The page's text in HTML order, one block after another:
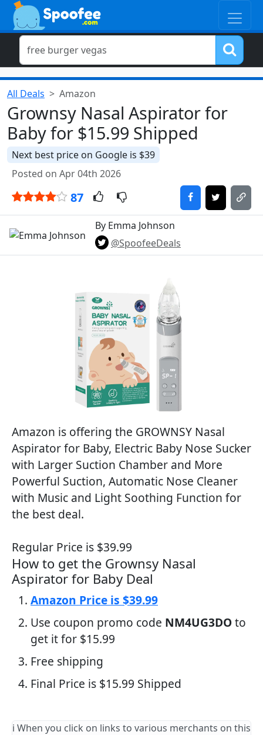
All Deals Amazon
Grownsy Nasal Aspirator for
Baby for $15.99 Shipped
Next best price on Google is $39
Posted on Apr 04th 2026
87
By Emma Johnson
@SpoofeeDeals
Amazon is offering the GROWNSY Nasal
Aspirator for Baby, Electric Baby Nose Sucker
with Larger Suction Chamber and More
Powerful Suction, Automatic Nose Cleaner
with Music and Light Soothing Function for
the best deal.
Regular Price is $39.99
How to get the Grownsy Nasal
Aspirator for Baby Deal
Amazon Price is $39.99
Use coupon promo code NM4UG3DOto
get it for $15.99
Free shipping
Final Price is $15.99 Shipped
ℹ️ When you click on links to various merchants on this